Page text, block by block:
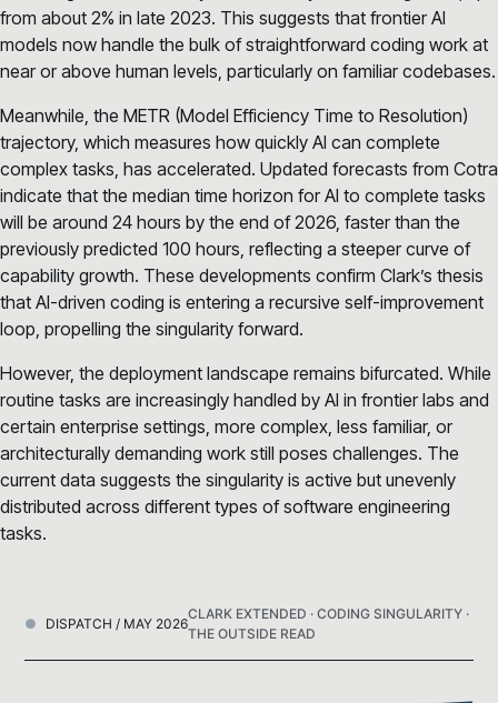
from about 2% in late 2023. This suggests that frontier AI
models now handle the bulk of straightforward coding work at
near or above human levels, particularly on familiar codebases.
Meanwhile, the METR (Model Efficiency Time to Resolution)
trajectory, which measures how quickly AI can complete
complex tasks, has accelerated. Updated forecasts from Cotra
indicate that the median time horizon for AI to complete tasks
will be around 24 hours by the end of 2026, faster than the
previously predicted 100 hours, reflecting a steeper curve of
capability growth. These developments confirm Clark’s thesis
that AI-driven coding is entering a recursive self-improvement
loop, propelling the singularity forward.
However, the deployment landscape remains bifurcated. While
routine tasks are increasingly handled by AI in frontier labs and
certain enterprise settings, more complex, less familiar, or
architecturally demanding work still poses challenges. The
current data suggests the singularity is active but unevenly
distributed across different types of software engineering
tasks.
DISPATCH / MAY 2026
CLARK EXTENDED · CODING SINGULARITY ·
THE OUTSIDE READ